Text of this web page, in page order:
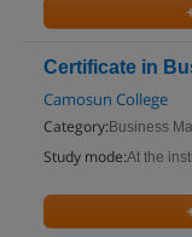
Certificate in
Camosun College
Category: Business
Study mode:At the